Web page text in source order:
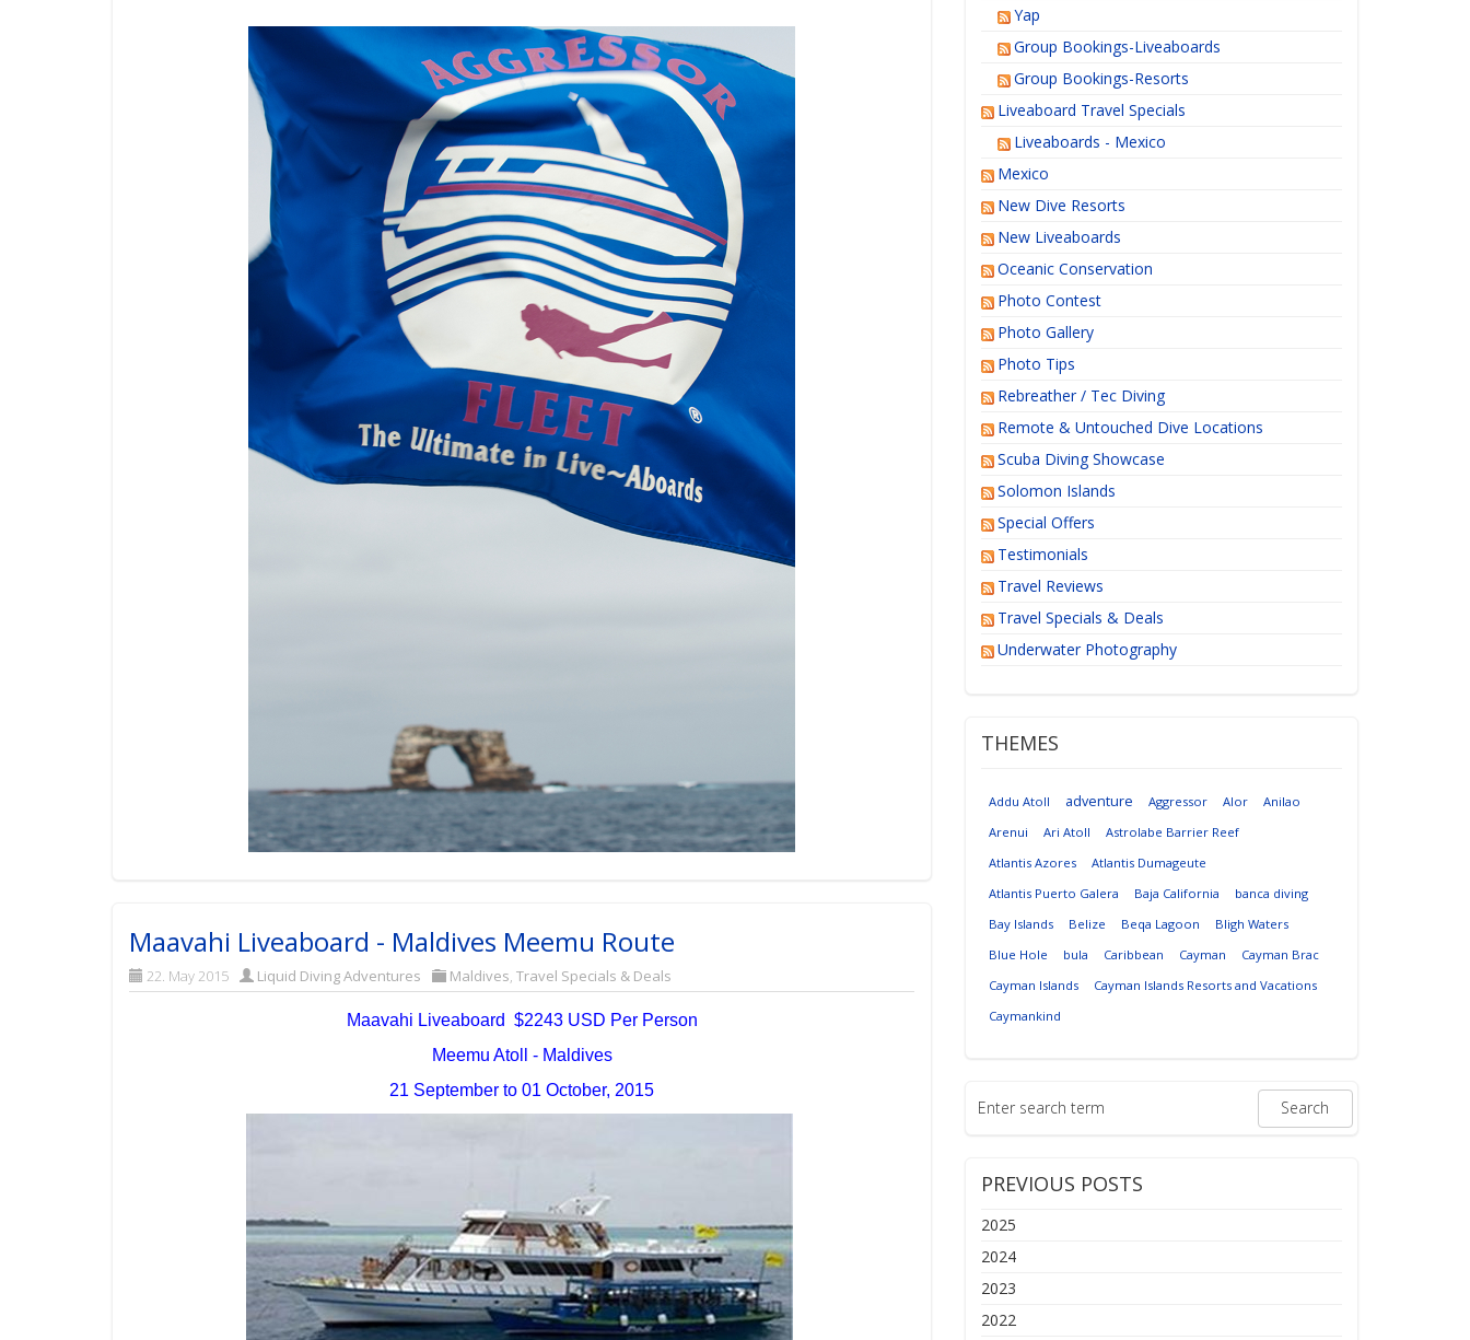
Maavahi Liveaboard - Maldives Meemu Route
22. May 2015 Liquid Diving Adventures Maldives Travel Specials & Deals
Maavahi Liveaboard $2243 USD Per Person
Meemu Atoll - Maldives
21 September to 01 October, 2015
Yap
Group Bookings-Liveaboards
Group Bookings-Resorts
Liveaboard Travel Specials
Liveaboards - Mexico
Mexico
New Dive Resorts
New Liveaboards
Oceanic Conservation
Photo Contest
Photo Gallery
Photo Tips
Rebreather / Tec Diving
Remote & Untouched Dive Locations
Scuba Diving Showcase
Solomon Islands
Special Offers
Testimonials
Travel Reviews
Travel Specials & Deals
Underwater Photography
THEMES
Addu Atoll adventure Aggressor Alor
Anilao
Arenui
Ari Atoll
Astrolabe Barrier Reef
Atlantis Azores
Atlantis Dumageute
Atlantis Puerto Galera
Baja California
banca diving
Bay Islands
Belize Beqa Lagoon
Bligh Waters
Blue Hole
bula Caribbean Cayman
Cayman Brac
Cayman Islands
Cayman Islands Resorts and Vacations
Caymankind
PREVIOUS POSTS
2025
2024
2023
2022